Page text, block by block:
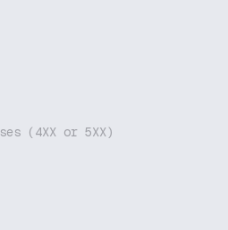
(4XX or 5XX)